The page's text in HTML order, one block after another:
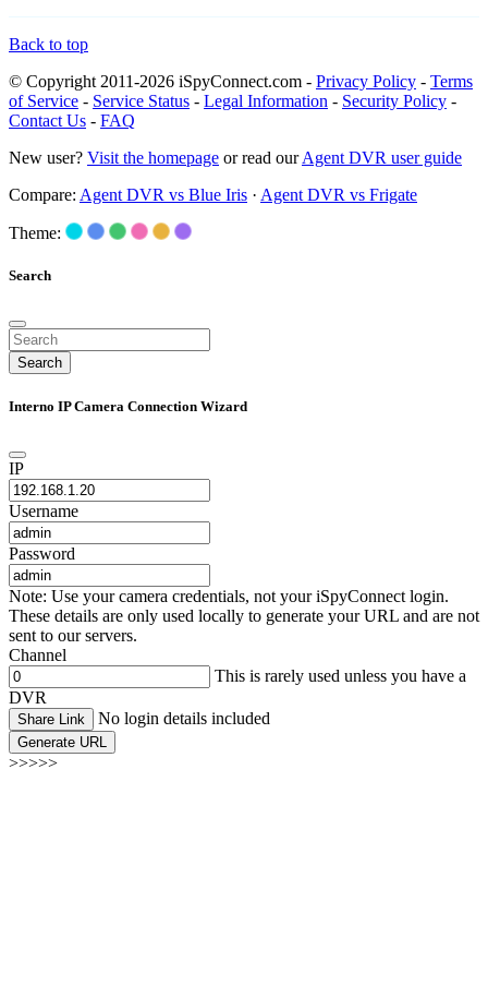
Back to top
© Copyright 2011-2026 iSpyConnect.com - Privacy Policy - Terms
of Service - Service Status - Legal Information - Security Policy -
Contact Us - FAQ
New user? Visit the homepage or read ourAgent DVR user guide
Compare: Agent DVR vs Blue Iris · Agent DVR vs Frigate
Theme:
Search
Search
Interno IP Camera Connection Wizard
IP
Username
Password
Note: Use your camera credentials, not your iSpyConnect login.
These details are only used locally to generate your URL and are not
sent to our servers.
Channel
This is rarely used unless you have a
DVR
Share Link No login details included
Generate URL
>>>>>